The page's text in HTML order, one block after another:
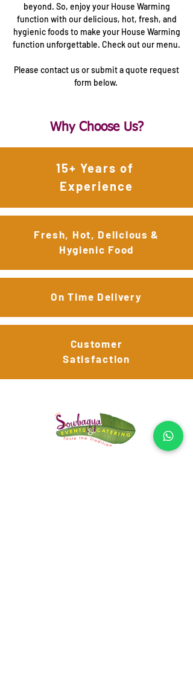
beyond. So, enjoy your House Warming
function with our delicious, hot, fresh, and
hygienic foods to make your House Warming
function unforgettable. Check out our menu.
Please contact us or submit a quote request
form below.
Why Choose Us?
15+ Years of
Experience
Fresh, Hot, Delicious &
Hygienic Food
On Time Delivery
Customer
Satisfaction